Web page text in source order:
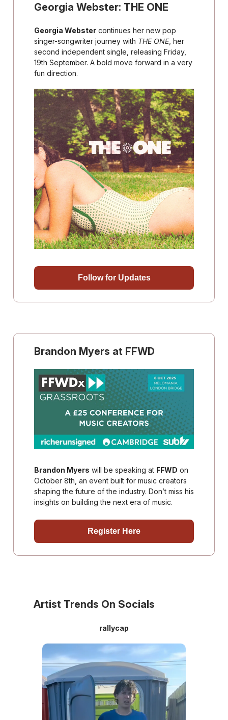
Georgia Webster: THE ONE
Georgia Webster continues her new pop
singer-songwriter journey with THE ONE, her
second independent single, releasing Friday,
19th September. A bold move forward in a very
fun direction.
Follow for Updates
Brandon Myers at FFWD
Brandon Myers will be speaking at FFWD on
October 8th, an event built for music creators
shaping the future of the industry. Don’t miss his
insights on building the next era of music.
Register Here
Artist Trends On Socials
rallycap